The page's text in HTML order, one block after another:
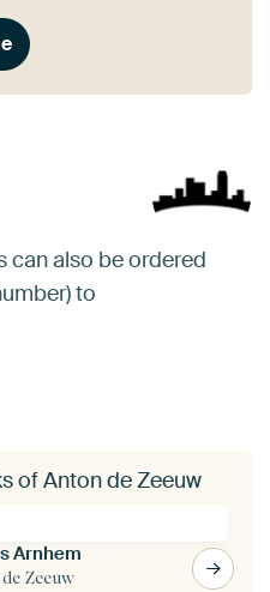
can also be ordered
to
of Anton de Zeeuw
Arnhem
Zeeuw